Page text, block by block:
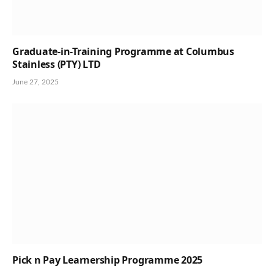
Graduate-in-Training Programme at Columbus
Stainless (PTY) LTD
June 27, 2025
Pick n Pay Learnership Programme 2025